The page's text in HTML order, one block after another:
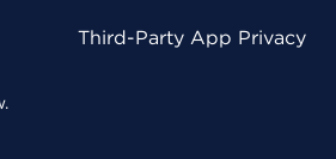
Third-Party App Privacy